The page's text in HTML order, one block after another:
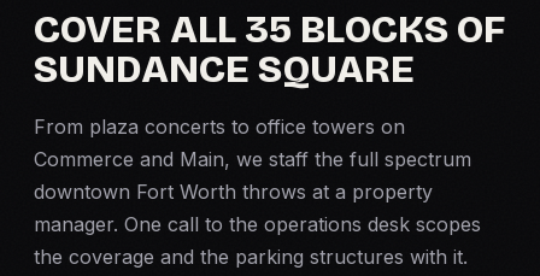
COVER ALL 35 BLOCKS OF
SUNDANCE SQUARE
From plaza concerts to office towers on
Commerce and Main, we staff the full spectrum
downtown Fort Worth throws at a property
manager. One call to the operations desk scopes
the coverage and the parking structures with it.